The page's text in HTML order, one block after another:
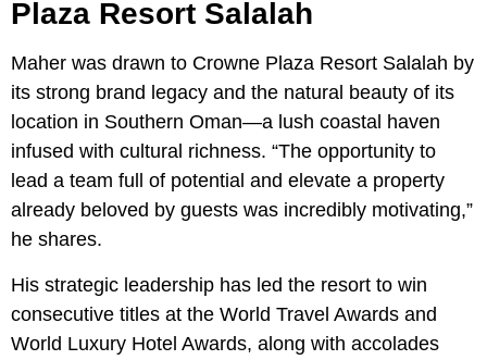
Plaza Resort Salalah
Maher was drawn to Crowne Plaza Resort Salalah by
its strong brand legacy and the natural beauty of its
location in Southern Oman—a lush coastal haven
infused with cultural richness. “The opportunity to
lead a team full of potential and elevate a property
already beloved by guests was incredibly motivating,”
he shares.
His strategic leadership has led the resort to win
consecutive titles at the World Travel Awards and
World Luxury Hotel Awards, along with accolades